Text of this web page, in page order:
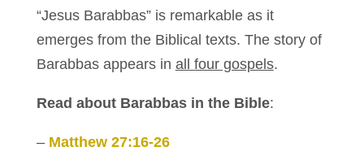
“Jesus Barabbas” is remarkable as it
emerges from the Biblical texts. The story of
Barabbas appears in all four gospels.
Read about Barabbas in the Bible:
– Matthew 27:16-26